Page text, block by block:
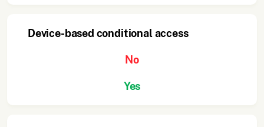
Device-based conditional access
No
Yes